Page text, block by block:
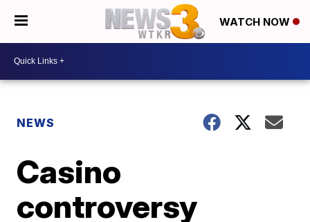
WATCH NOW
NEWS
Casino
controversy